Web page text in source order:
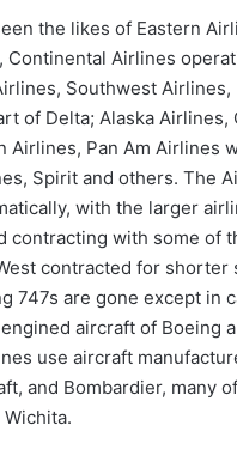
the likes of Eastern
Continental Airlines
Southwest
of Delta; Alaska Airlines,
Airlines, Pan Am Airlines
Spirit and others. The
with the larger
contracting with some of
contracted for shorter
747s are gone except in
aircraft of Boeing
use aircraft
and Bombardier, many